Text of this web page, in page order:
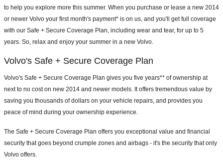
to help you explore more this summer. When you purchase or lease a new 2014
or newer Volvo your first month's payment* is on us, and you'll get full coverage
with our Safe + Secure Coverage Plan, including wear and tear, for up to 5
years. So, relax and enjoy your summer in a new Volvo.
Volvo's Safe + Secure Coverage Plan
Volvo's Safe + Secure Coverage Plan gives you five years** of ownership at
next to no cost on new 2014 and newer models. It offers tremendous value by
saving you thousands of dollars on your vehicle repairs, and provides you
peace of mind during your ownership experience.
The Safe + Secure Coverage Plan offers you exceptional value and financial
security that goes beyond crumple zones and airbags - it's the security that only
Volvo offers.